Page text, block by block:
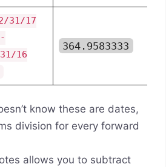
31/17
16
364.9583333
know these are dates,
division for every forward
allows you to subtract